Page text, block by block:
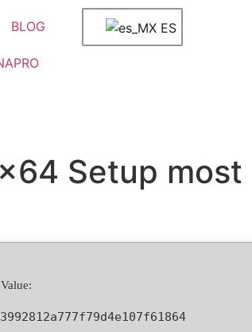
BLOG ES
Setup most